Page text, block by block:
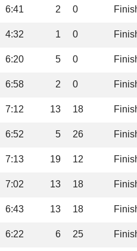
6:41 2 0
4:32 1 0
6:20 5 0
6:58 2 0
7:12 13 18
6:52 5 26
7:13 19 12
7:02 13 18
6:43 13 18
6:22 6 25